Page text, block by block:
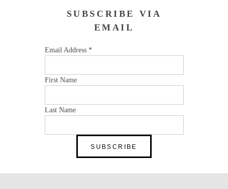
SUBSCRIBE VIA
EMAIL
Email Address *
First Name
Last Name